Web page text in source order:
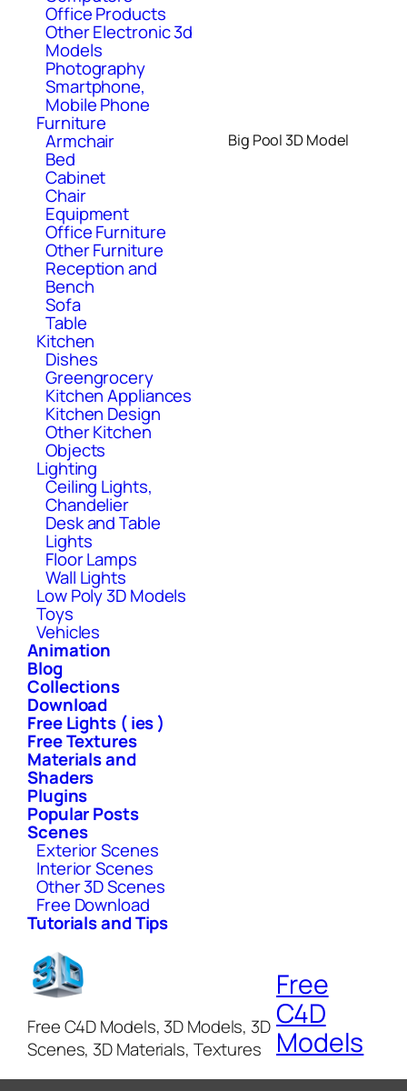
Office Products
Other Electronic 3d
Models
Photography
Smartphone,
Mobile Phone
Furniture
Armchair
Bed
Cabinet
Chair
Equipment
Office Furniture
Other Furniture
Reception and
Bench
Sofa
Table
Kitchen
Dishes
Greengrocery
Kitchen Appliances
Kitchen Design
Other Kitchen
Objects
Lighting
Ceiling Lights,
Chandelier
Desk and Table
Lights
Floor Lamps
Wall Lights
Low Poly 3D Models
Toys
Vehicles
Animation
Blog
Collections
Download
Free Lights ( ies )
Free Textures
Materials and
Shaders
Plugins
Popular Posts
Scenes
Exterior Scenes
Interior Scenes
Other 3D Scenes
Free Download
Tutorials and Tips
Big Pool 3D Model
Free C4D Models, 3D Models, 3D
Scenes, 3D Materials, Textures
Free
C4D
Models